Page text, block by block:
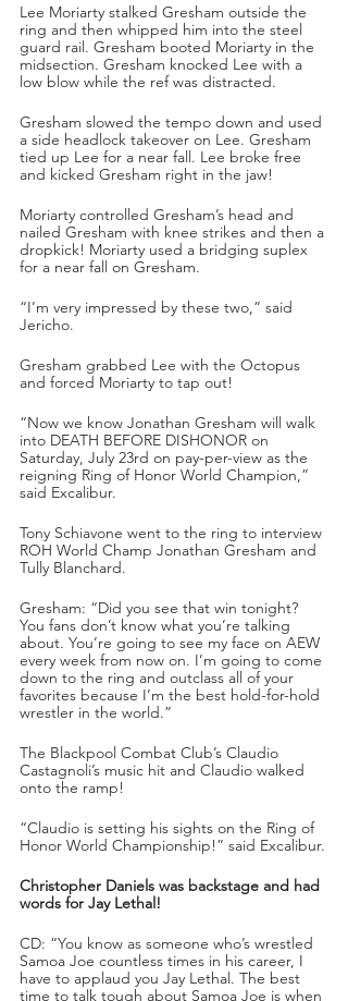
Lee Moriarty stalked Gresham outside the
ring and then whipped him into the steel
guard rail. Gresham booted Moriarty in the
midsection. Gresham knocked Lee with a
low blow while the ref was distracted.
Gresham slowed the tempo down and used
a side headlock takeover on Lee. Gresham
tied up Lee for a near fall. Lee broke free
and kicked Gresham right in the jaw!
Moriarty controlled Gresham’s head and
nailed Gresham with knee strikes and then a
dropkick! Moriarty used a bridging suplex
for a near fall on Gresham.
“I’m very impressed by these two,” said
Jericho.
Gresham grabbed Lee with the Octopus
and forced Moriarty to tap out!
“Now we know Jonathan Gresham will walk
into DEATH BEFORE DISHONOR on
Saturday, July 23rd on pay-per-view as the
reigning Ring of Honor World Champion,”
said Excalibur.
Tony Schiavone went to the ring to interview
ROH World Champ Jonathan Gresham and
Tully Blanchard.
Gresham: “Did you see that win tonight?
You fans don’t know what you’re talking
about. You’re going to see my face on AEW
every week from now on. I’m going to come
down to the ring and outclass all of your
favorites because I’m the best hold-for-hold
wrestler in the world.”
The Blackpool Combat Club’s Claudio
Castagnoli’s music hit and Claudio walked
onto the ramp!
“Claudio is setting his sights on the Ring of
Honor World Championship!” said Excalibur.
Christopher Daniels was backstage and had
words for Jay Lethal!
CD: “You know as someone who’s wrestled
Samoa Joe countless times in his career, I
have to applaud you Jay Lethal. The best
time to talk tough about Samoa Joe is when